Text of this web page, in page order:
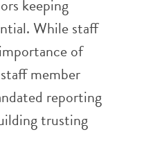
keeping
While staff
of
member
reporting
trusting